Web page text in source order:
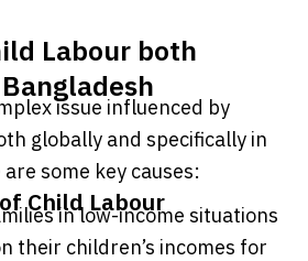
Labour both
issue influenced by
globally and specifically in
some key causes:
Child Labour
in low-income situations
their children’s incomes for